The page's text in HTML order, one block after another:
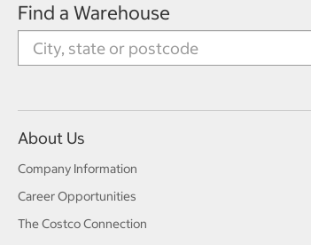
Find a Warehouse
About Us
Company Information
Career Opportunities
The Costco Connection